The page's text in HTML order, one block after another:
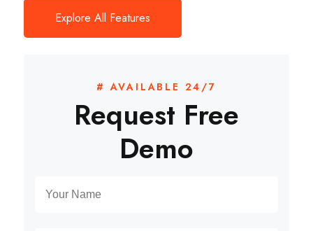
Explore All Features
# AVAILABLE 24/7
Request Free
Demo